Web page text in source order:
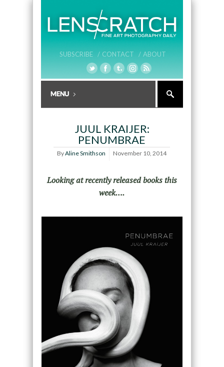
SUBSCRIBE / CONTACT / ABOUT
JUUL KRAIJER:
PENUMBRAE
ByAline Smithson November 10, 2014
Looking at recently released books this
week….